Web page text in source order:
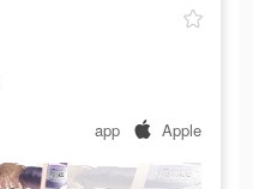
app Apple